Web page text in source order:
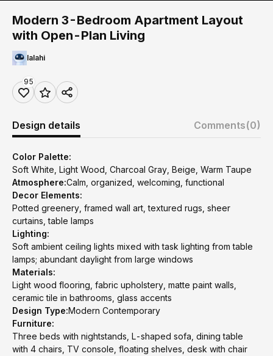
Modern 3-Bedroom Apartment Layout
with Open-Plan Living
lalahi
95
Design details Comments(0)
Color Palette:
Soft White, Light Wood, Charcoal Gray, Beige, Warm Taupe
Atmosphere:Calm, organized, welcoming, functional
Decor Elements:
Potted greenery, framed wall art, textured rugs, sheer
curtains, table lamps
Lighting:
Soft ambient ceiling lights mixed with task lighting from table
lamps; abundant daylight from large windows
Materials:
Light wood flooring, fabric upholstery, matte paint walls,
ceramic tile in bathrooms, glass accents
Design Type:Modern Contemporary
Furniture:
Three beds with nightstands, L-shaped sofa, dining table
with 4 chairs, TV console, floating shelves, desk with chair